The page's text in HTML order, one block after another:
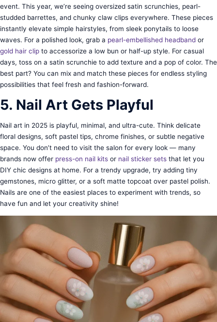
event. This year, we’re seeing oversized satin scrunchies, pearl-
studded barrettes, and chunky claw clips everywhere. These pieces
instantly elevate simple hairstyles, from sleek ponytails to loose
waves. For a polished look, grab a pearl-embellished headband or
gold hair clip to accessorize a low bun or half-up style. For casual
days, toss on a satin scrunchie to add texture and a pop of color. The
best part? You can mix and match these pieces for endless styling
possibilities that feel fresh and fashion-forward.
5. Nail Art Gets Playful
Nail art in 2025 is playful, minimal, and ultra-cute. Think delicate
floral designs, soft pastel tips, chrome finishes, or subtle negative
space. You don’t need to visit the salon for every look — many
brands now offer press-on nail kits or nail sticker sets that let you
DIY chic designs at home. For a trendy upgrade, try adding tiny
gemstones, micro glitter, or a soft matte topcoat over pastel polish.
Nails are one of the easiest places to experiment with trends, so
have fun and let your creativity shine!